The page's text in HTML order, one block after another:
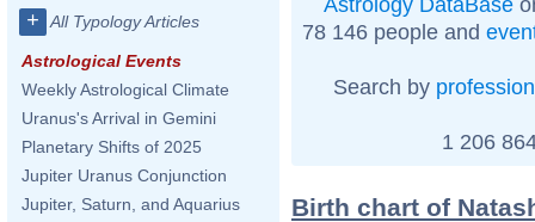
+ All Typology Articles
Astrological Events
Weekly Astrological Climate
Uranus's Arrival in Gemini
Planetary Shifts of 2025
Jupiter Uranus Conjunction
Jupiter, Saturn, and Aquarius
78 146 people and
Search by profession
1 206
Birth chart of